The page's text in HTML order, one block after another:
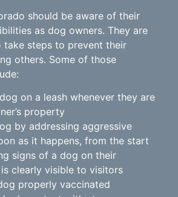
should be aware of their
as dog owners. They are
steps to prevent their
others. Some of those
on a leash whenever they are
property
by addressing aggressive
as it happens, from the start
signs of a dog on their
clearly visible to visitors
properly vaccinated